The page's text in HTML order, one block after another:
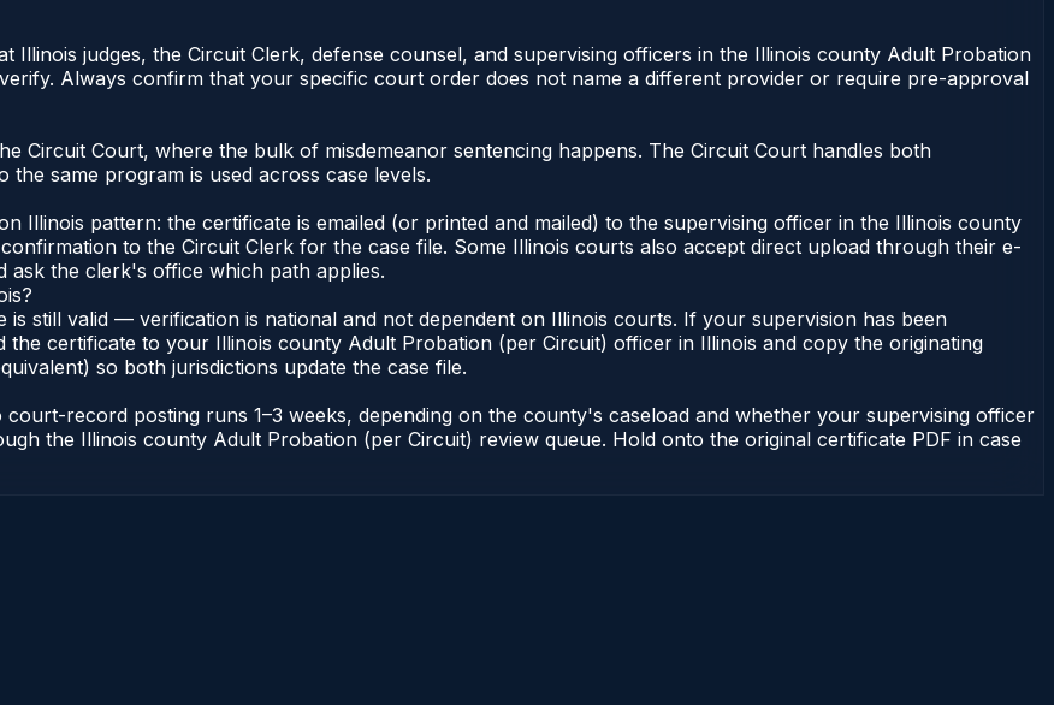
Illinois judges, the Circuit Clerk, defense counsel, and supervising officers in the Illinois county Adult Probation
Always confirm that your specific court order does not name a different provider or require pre-approval
Circuit Court, where the bulk of misdemeanor sentencing happens. The Circuit Court handles both
same program is used across case levels.
Illinois pattern: the certificate is emailed (or printed and mailed) to the supervising officer in the Illinois county
to the Circuit Clerk for the case file. Some Illinois courts also accept direct upload through their e-
ask the clerk's office which path applies.
still valid — verification is national and not dependent on Illinois courts. If your supervision has been
certificate to your Illinois county Adult Probation (per Circuit) officer in Illinois and copy the originating
so both jurisdictions update the case file.
record posting runs 1–3 weeks, depending on the county's caseload and whether your supervising officer
the Illinois county Adult Probation (per Circuit) review queue. Hold onto the original certificate PDF in case